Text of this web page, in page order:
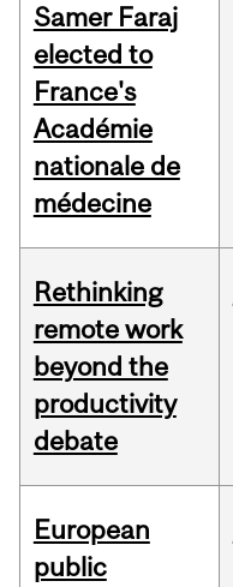
Samer Faraj
elected to
France's
Académie
nationale de
médecine
Rethinking
remote work
beyond the
productivity
debate
European
public